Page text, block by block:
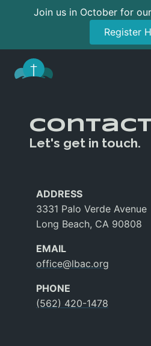
Join us in October for our
Register
Let's get in touch.
ADDRESS
3331 Palo Verde Avenue
Long Beach, CA 90808
EMAIL
office@lbac.org
PHONE
(562) 420-1478